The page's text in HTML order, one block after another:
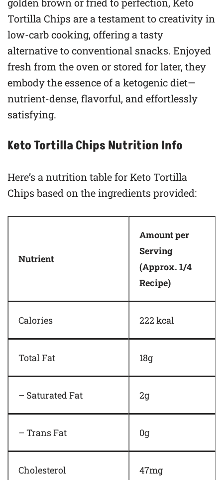
Tortilla Chips are a testament to creativity in
low-carb cooking, offering a tasty
alternative to conventional snacks. Enjoyed
fresh from the oven or stored for later, they
embody the essence of a ketogenic diet—
nutrient-dense, flavorful, and effortlessly
satisfying.
Keto Tortilla Chips Nutrition Info
Here’s a nutrition table for Keto Tortilla
Chips based on the ingredients provided:
Nutrient
Amount per
Serving
(Approx. 1/4
Recipe)
Calories 222 kcal
Total Fat 18g
– Saturated Fat 2g
– Trans Fat 0g
Cholesterol 47mg